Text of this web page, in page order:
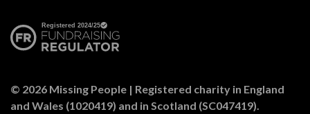
© 2026 Missing People | Registered charity in England
and Wales (1020419) and in Scotland (SC047419).